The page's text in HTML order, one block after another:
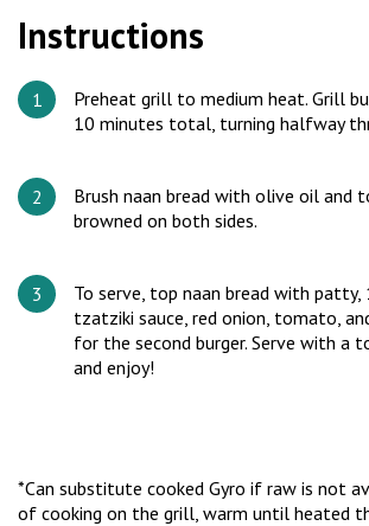
Instructions
Preheat grill to medium heat. Grill
10 minutes total, turning halfway
Brush naan bread with olive oil and
browned on both sides.
To serve, top naan bread with
tzatziki sauce, red onion, tomato,
for the second burger. Serve with a
and enjoy!
*Can substitute cooked Gyro if raw is not
of cooking on the grill, warm until heated